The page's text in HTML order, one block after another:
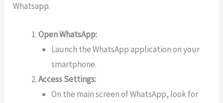
Whatsapp.
Open WhatsApp:
Launch the WhatsApp application on your
smartphone.
Access Settings:
On the main screen of WhatsApp, look for